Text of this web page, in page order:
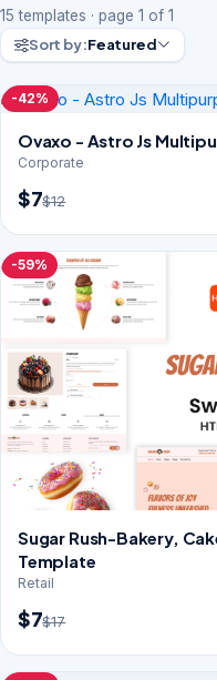
15 templates · page 1 of 1
Sort by:Featured
-42%
Ovaxo - Astro Js
Corporate
$7$12
-59%
Sugar Rush-Bakery,
Template
Retail
$7$17